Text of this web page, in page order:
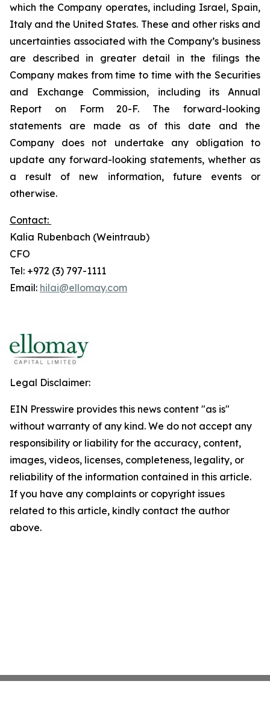
which the Company operates, including Israel, Spain,
Italy and the United States. These and other risks and
uncertainties associated with the Company’s business
are described in greater detail in the filings the
Company makes from time to time with the Securities
and Exchange Commission, including its Annual
Report on Form 20-F. The forward-looking
statements are made as of this date and the
Company does not undertake any obligation to
update any forward-looking statements, whether as
a result of new information, future events or
otherwise.
Contact:
Kalia Rubenbach (Weintraub)
CFO
Tel: +972 (3) 797-1111
Email: hilai@ellomay.com
Legal Disclaimer:
EIN Presswire provides this news content "as is"
without warranty of any kind. We do not accept any
responsibility or liability for the accuracy, content,
images, videos, licenses, completeness, legality, or
reliability of the information contained in this article.
If you have any complaints or copyright issues
related to this article, kindly contact the author
above.